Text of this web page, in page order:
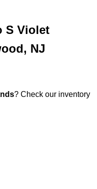
S Violet
NJ
? Check our inventory